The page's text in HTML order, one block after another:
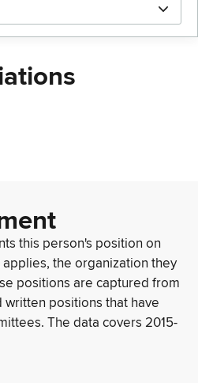
this person's position on
the organization they
positions are captured from
positions that have
The data covers 2015-